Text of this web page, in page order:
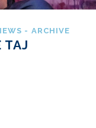
- ARCHIVE
TAJ